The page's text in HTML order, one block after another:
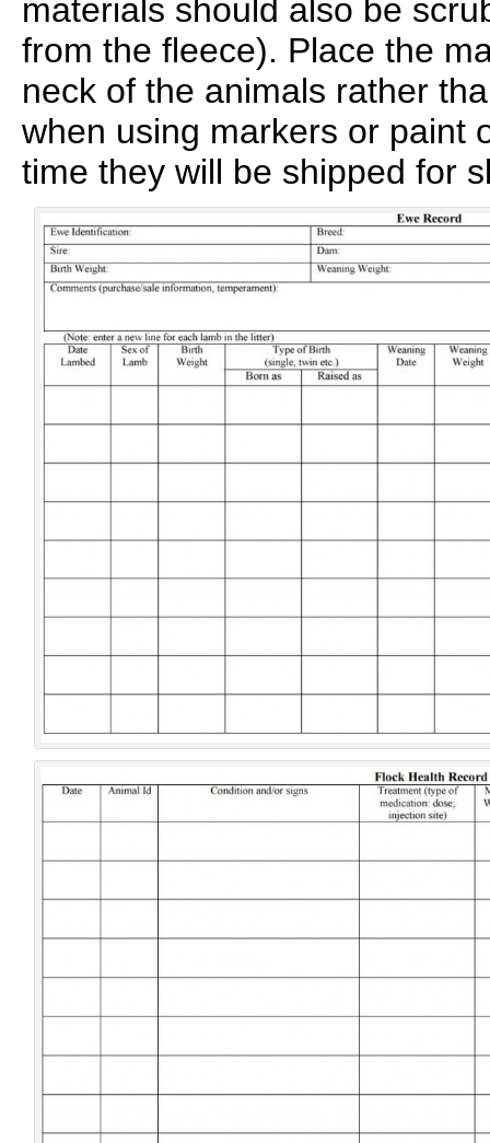
materials should also be
from the fleece). Place the
neck of the animals rather
when using markers or paint
time they will be shipped for